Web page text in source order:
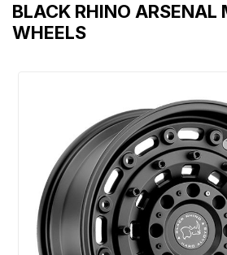
BLACK RHINO ARSENAL
WHEELS